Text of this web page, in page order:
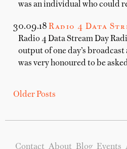
was an individual who could
30.09.18 Radio 4 Data
Radio 4 Data Stream Day
output of one day’s
was very honoured to be
Older Posts
Contact About Blog Events